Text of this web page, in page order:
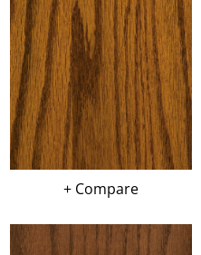
+ Compare